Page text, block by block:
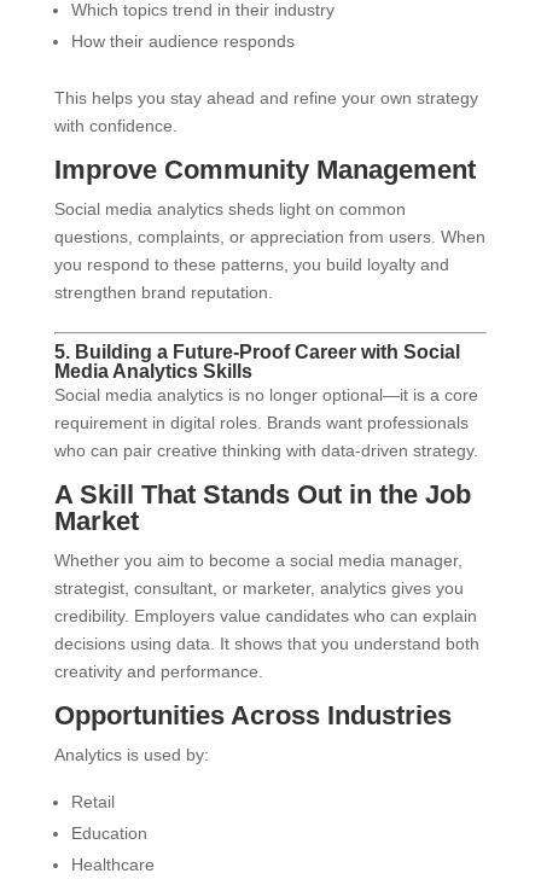
Which topics trend in their industry
How their audience responds
This helps you stay ahead and refine your own strategy
with confidence.
Improve Community Management
Social media analytics sheds light on common
questions, complaints, or appreciation from users. When
you respond to these patterns, you build loyalty and
strengthen brand reputation.
5. Building a Future-Proof Career with Social
Media Analytics Skills
Social media analytics is no longer optional—it is a core
requirement in digital roles. Brands want professionals
who can pair creative thinking with data-driven strategy.
A Skill That Stands Out in the Job
Market
Whether you aim to become a social media manager,
strategist, consultant, or marketer, analytics gives you
credibility. Employers value candidates who can explain
decisions using data. It shows that you understand both
creativity and performance.
Opportunities Across Industries
Analytics is used by:
Retail
Education
Healthcare